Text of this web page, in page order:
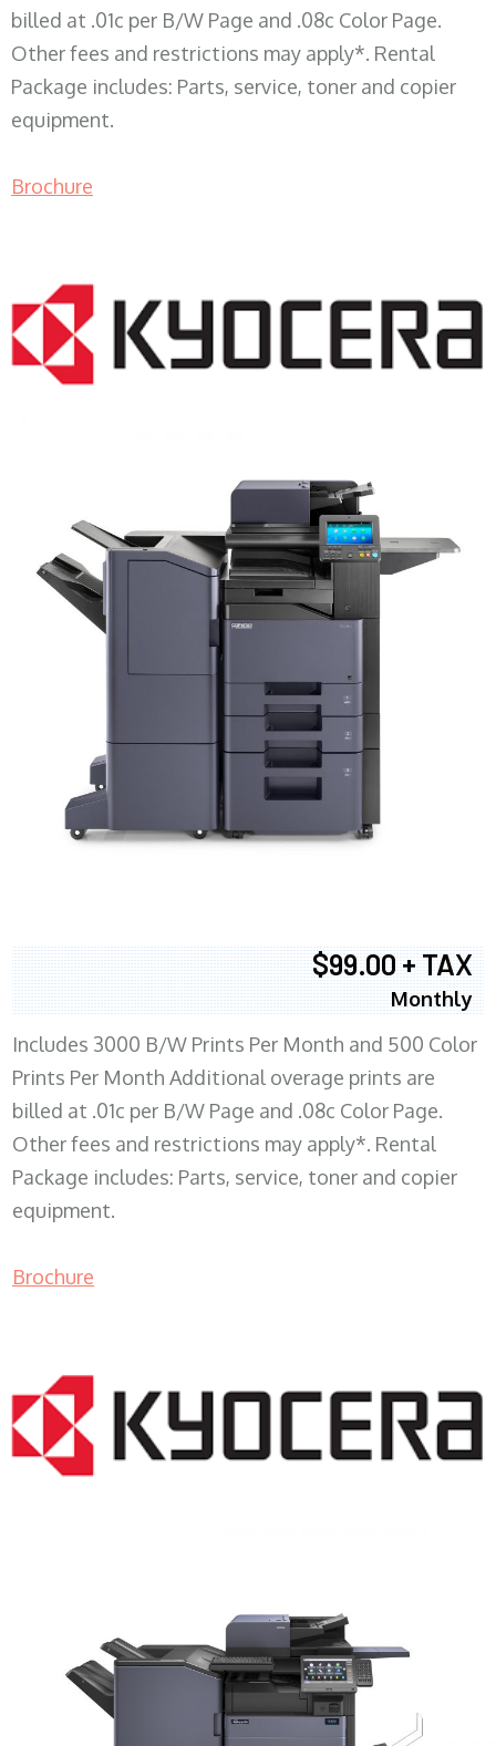
billed at .01c per B/W Page and .08c Color Page.
Other fees and restrictions may apply*. Rental
Package includes: Parts, service, toner and copier
equipment.
Brochure
$99.00 + TAX
Monthly
Includes 3000 B/W Prints Per Month and 500 Color
Prints Per Month Additional overage prints are
billed at .01c per B/W Page and .08c Color Page.
Other fees and restrictions may apply*. Rental
Package includes: Parts, service, toner and copier
equipment.
Brochure